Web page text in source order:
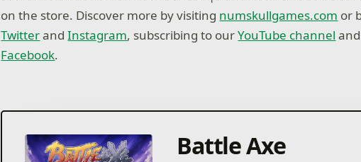
on the store. Discover more by visiting numskullgames.com or
TwitterandInstagram, subscribing to ourYouTube channel
Facebook.
Battle Axe